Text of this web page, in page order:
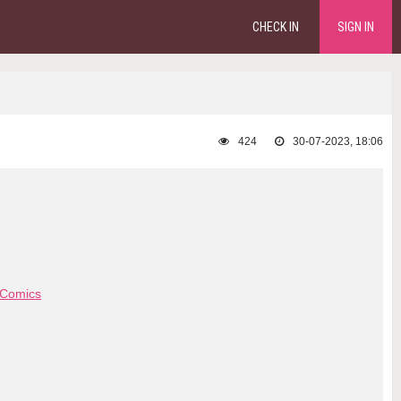
CHECK IN SIGN IN
30-07-2023, 18:06
424